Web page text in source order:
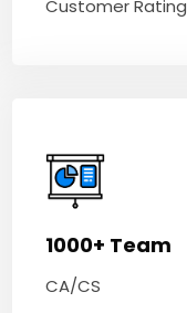
Customer Rating
1000+ Team
CA/CS